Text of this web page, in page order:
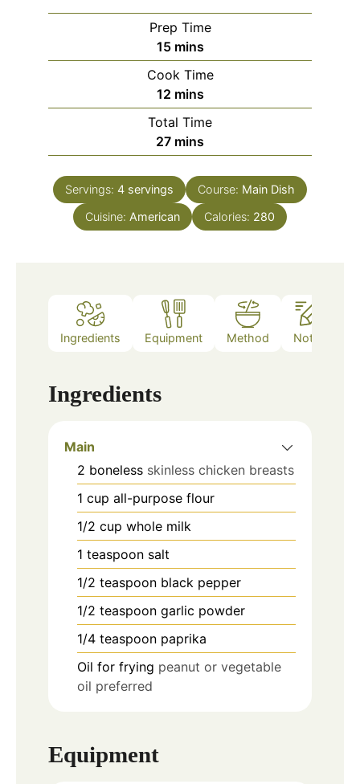
Prep Time
15minutes
mins
Cook Time
12minutes
mins
Total Time
27minutes
mins
Servings: 4 servings Course: Main Dish
Cuisine: American Calories: 280
Ingredients Equipment Method Notes
Ingredients
Main
2 boneless skinless chicken breasts
1 cup all-purpose flour
1/2 cup whole milk
1 teaspoon salt
1/2 teaspoon black pepper
1/2 teaspoon garlic powder
1/4 teaspoon paprika
Oil for frying peanut or vegetable
oil preferred
Equipment